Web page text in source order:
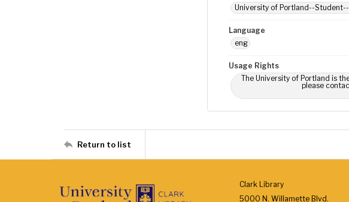
University of Portland--
Language
eng
Usage Rights
The University of Portland is
please
Return to list
Clark Library
5000 N. Willamette Blvd.